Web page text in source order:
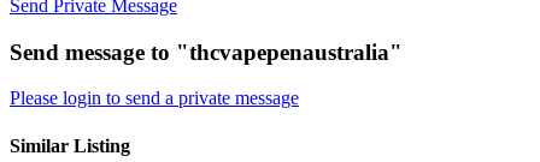
Send Private Message
Send message to "thcvapepenaustralia"
Please login to send a private message
Similar Listing